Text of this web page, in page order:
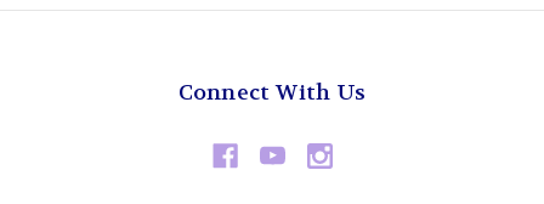
Connect With Us